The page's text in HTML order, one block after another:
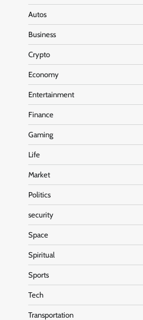
Autos
Business
Crypto
Economy
Entertainment
Finance
Gaming
Life
Market
Politics
security
Space
Spiritual
Sports
Tech
Transportation